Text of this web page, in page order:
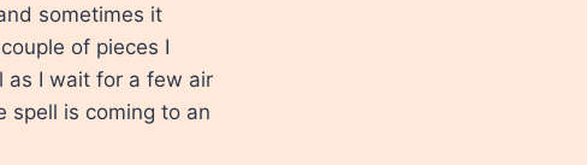
sometimes it
of pieces I
as I wait for a few air
spell is coming to an